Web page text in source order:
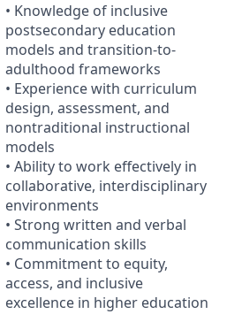
• Knowledge of inclusive
postsecondary education
models and transition-to-
adulthood frameworks
• Experience with curriculum
design, assessment, and
nontraditional instructional
models
• Ability to work effectively in
collaborative, interdisciplinary
environments
• Strong written and verbal
communication skills
• Commitment to equity,
access, and inclusive
excellence in higher education